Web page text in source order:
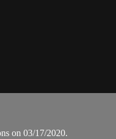
on 03/17/2020.